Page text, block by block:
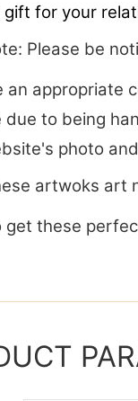
for your
Please be
to being
photo
artwoks art
these